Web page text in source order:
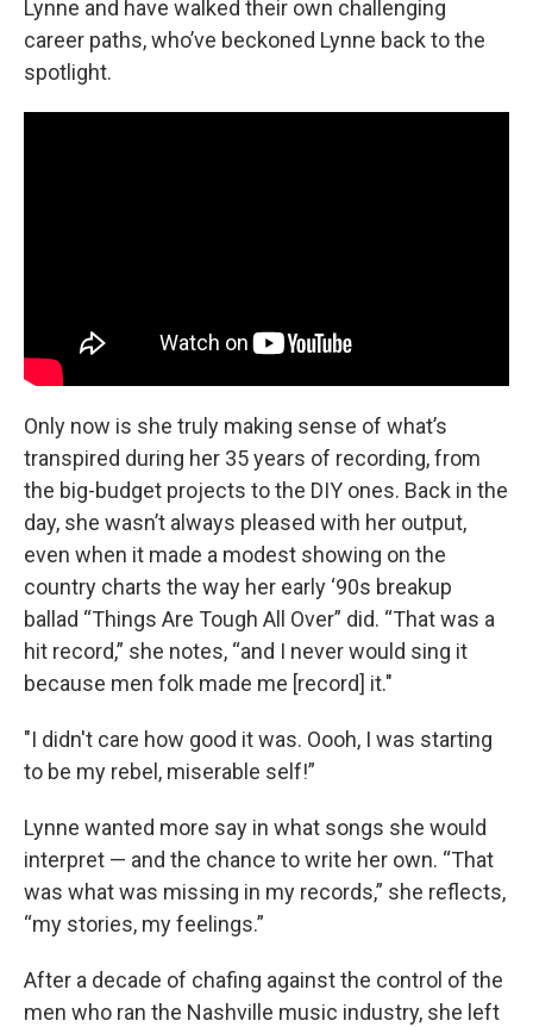
Lynne and have walked their own challenging
career paths, who’ve beckoned Lynne back to the
spotlight.
Only now is she truly making sense of what’s
transpired during her 35 years of recording, from
the big-budget projects to the DIY ones. Back in the
day, she wasn’t always pleased with her output,
even when it made a modest showing on the
country charts the way her early ‘90s breakup
ballad “Things Are Tough All Over” did. “That was a
hit record,” she notes, “and I never would sing it
because men folk made me [record] it."
"I didn't care how good it was. Oooh, I was starting
to be my rebel, miserable self!”
Lynne wanted more say in what songs she would
interpret — and the chance to write her own. “That
was what was missing in my records,” she reflects,
“my stories, my feelings.”
After a decade of chafing against the control of the
men who ran the Nashville music industry, she left